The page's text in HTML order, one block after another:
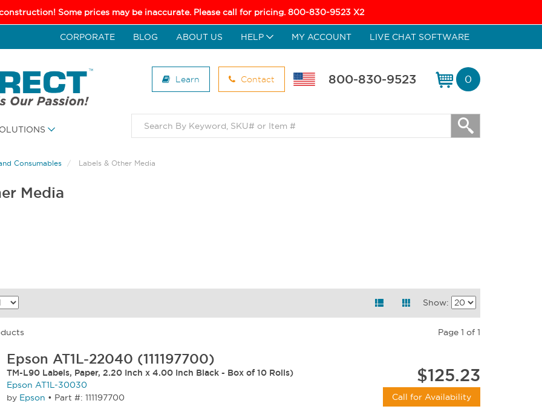
Some prices may be inaccurate. Please call for pricing. 800-830-9523 X2
CORPORATE BLOG ABOUT US HELP MY ACCOUNT LIVE CHAT SOFTWARE
Learn Contact 800-830-9523 0
Consumables Labels & Other Media
Media
Show:
Page 1 of 1
Epson AT1L-22040 (111197700)
TM-L90 Labels, Paper, 2.20 Inch x 4.00 Inch Black - Box of 10 Rolls)
Epson AT1L-30030
by Epson • Part #: 111197700
$125.23
Call for Availability